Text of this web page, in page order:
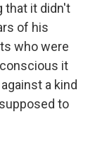
that it didn't
of his
who were
it
a kind
to